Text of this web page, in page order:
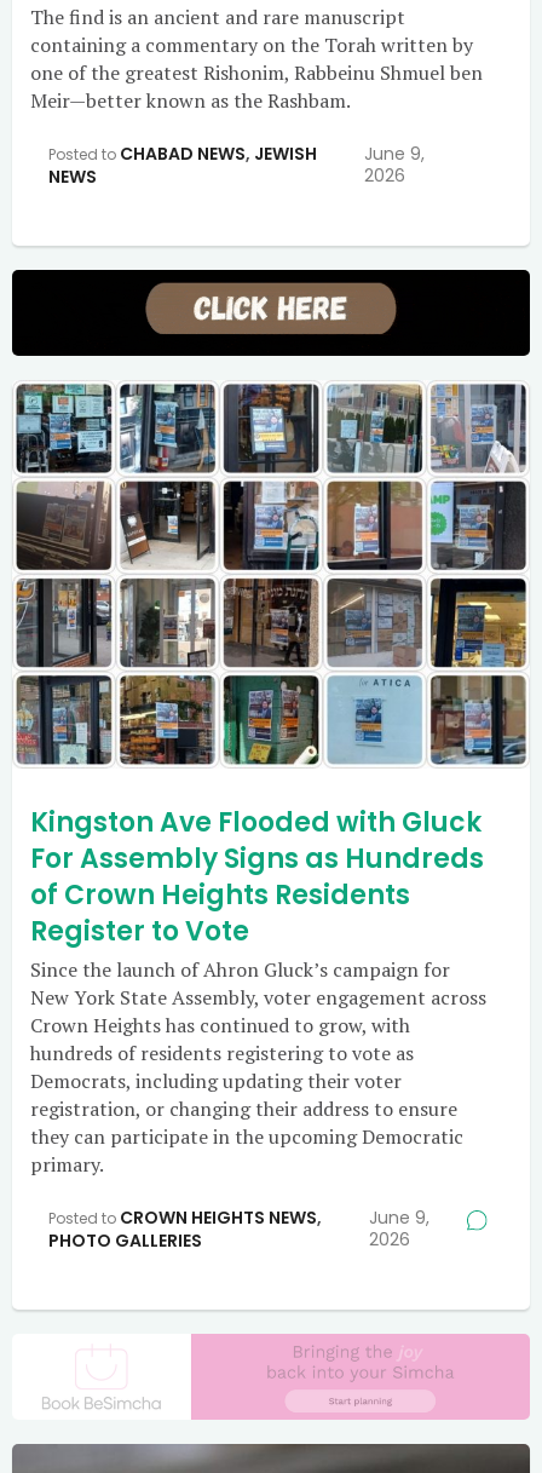
The find is an ancient and rare manuscript
containing a commentary on the Torah written by
one of the greatest Rishonim, Rabbeinu Shmuel ben
Meir—better known as the Rashbam.
Posted to CHABAD NEWS, JEWISH
NEWS
June 9,
2026
Kingston Ave Flooded with Gluck
For Assembly Signs as Hundreds
of Crown Heights Residents
Register to Vote
Since the launch of Ahron Gluck’s campaign for
New York State Assembly, voter engagement across
Crown Heights has continued to grow, with
hundreds of residents registering to vote as
Democrats, including updating their voter
registration, or changing their address to ensure
they can participate in the upcoming Democratic
primary.
Posted to CROWN HEIGHTS NEWS,
PHOTO GALLERIES
June 9,
2026